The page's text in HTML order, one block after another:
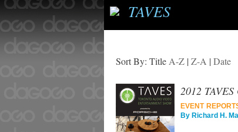
TAVES
Sort By: Title A-Z | Z-A | Date
2012 TAVES
EVENT
By Richard H.